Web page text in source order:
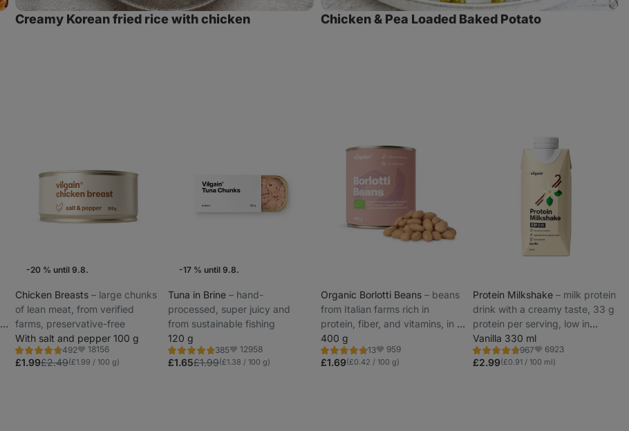
Creamy Korean fried rice with chicken Chicken & Pea Loaded Baked Potato
-20 % until 9.8.
Weekly Offers
Chicken Breasts⁠–⁠ large chunks
of lean meat, from verified
farms, preservative-free
With salt and pepper 100 g
492
Rating
4.8/5,
492
Favorite
18156
£1.99£2.49(£1.99 / 100 g)
-17 % until 9.8.
Weekly Offers
Tuna in Brine ⁠–⁠ hand-
processed, super juicy and
from sustainable fishing
120 g
385
Rating
4.7/5,
385
Favorite
12958
£1.65£1.99(£1.38 / 100 g)
Organic Borlotti Beans ⁠–⁠ beans
from Italian farms rich in
protein, fiber, and vitamins, in a
BPA NI FREE can
400 g
13
Rating
4.7/5,
13
Favorite
959
£1.69(£0.42 / 100 g)
Protein Milkshake⁠–⁠ milk protein
drink with a creamy taste, 33 g
protein per serving, low in
lactose
Vanilla 330 ml
967
Rating
4.7/5,
967
Favorite
6923
£2.99(£0.91 / 100 ml)